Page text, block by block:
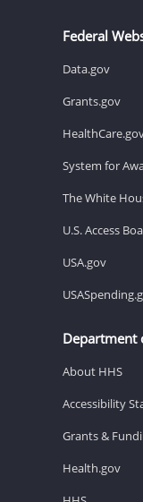
Federal
Data.gov
Grants.gov
System for
The White
U.S. Access
USA.gov
Department
About HHS
Accessibility
Grants &
Health.gov